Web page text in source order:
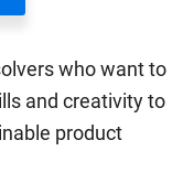
who want to
and creativity to
product